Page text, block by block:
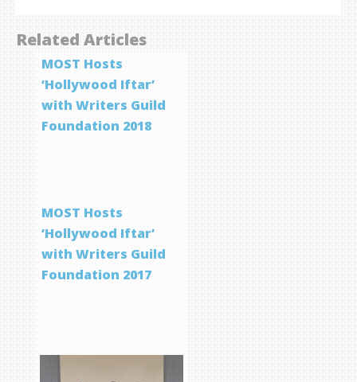
Related Articles
MOST Hosts
‘Hollywood Iftar’
with Writers Guild
Foundation 2018
MOST Hosts
‘Hollywood Iftar’
with Writers Guild
Foundation 2017